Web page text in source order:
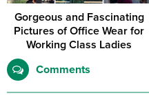
Gorgeous and Fascinating
Pictures of Office Wear for
Working Class Ladies
Comments